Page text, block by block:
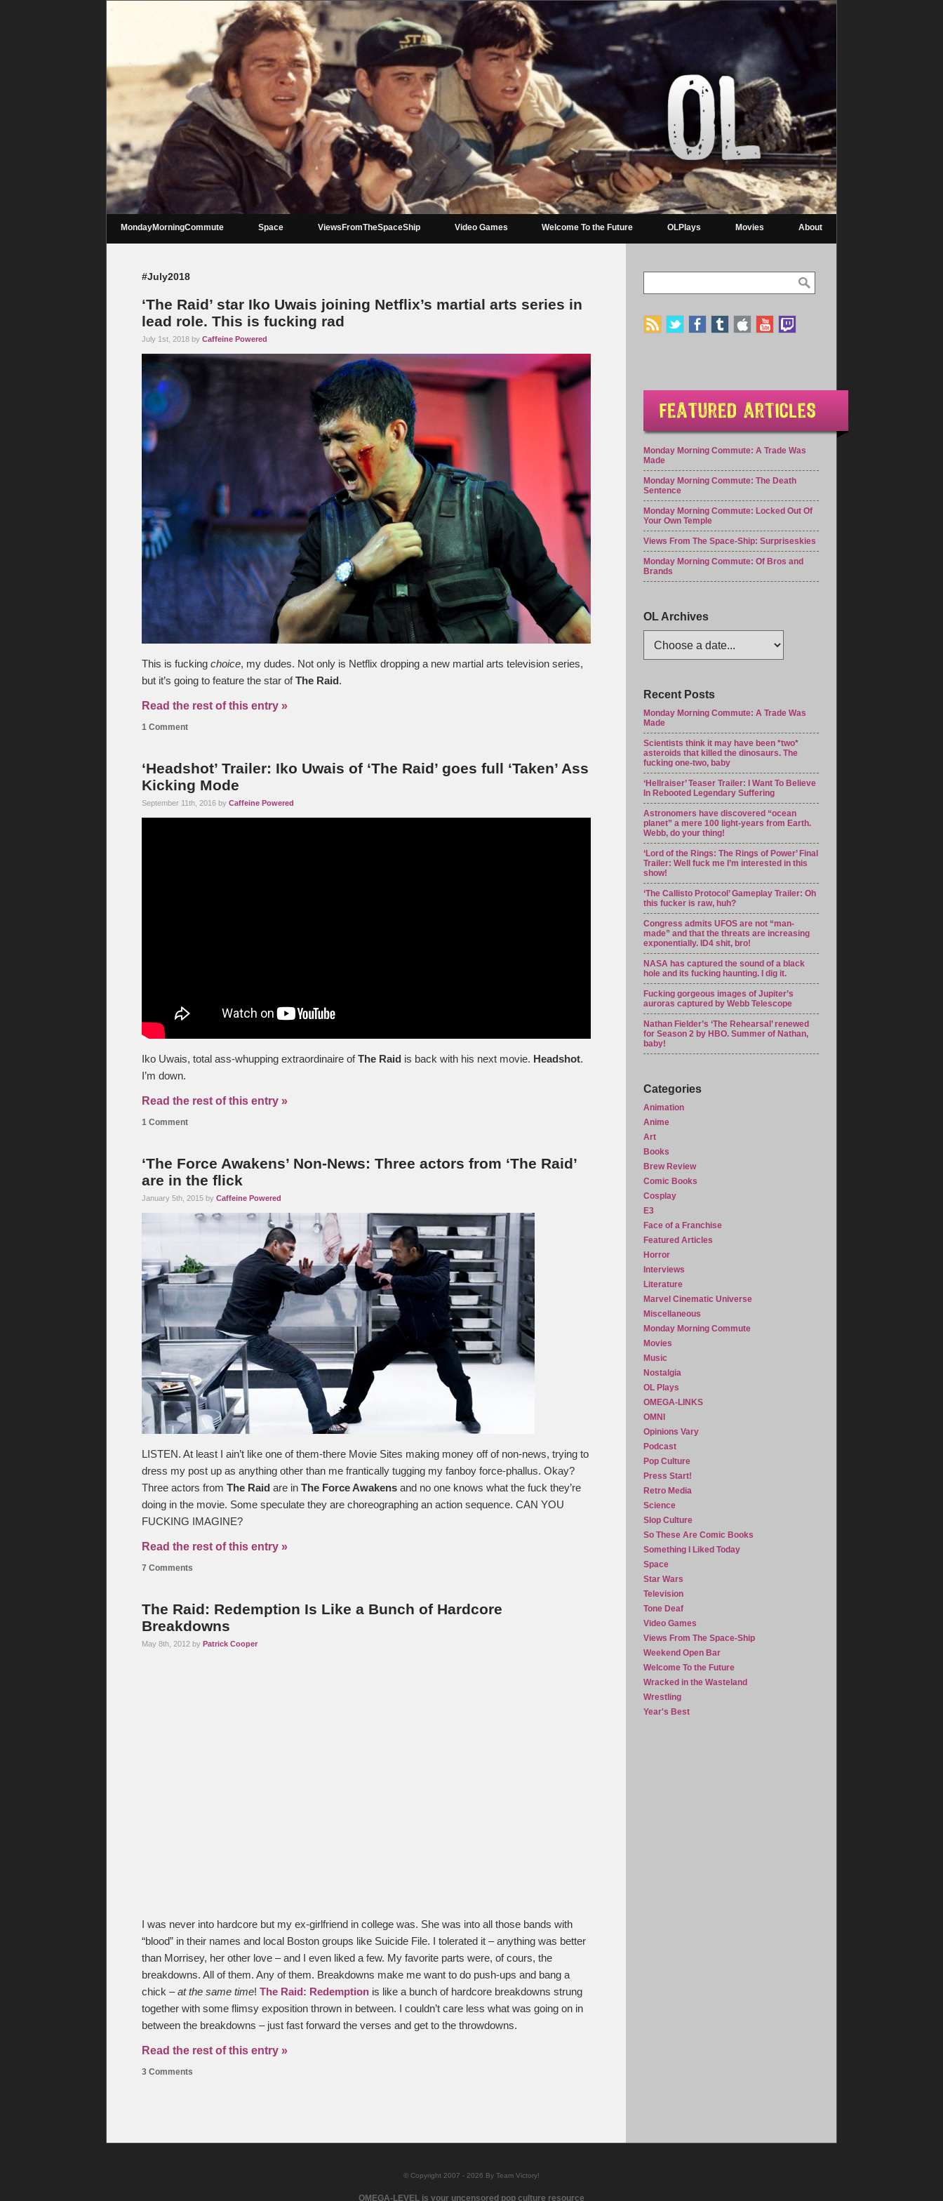
MondayMorningCommute Space ViewsFromTheSpaceShip Video Games Welcome To the Future OLPlays Movies About
#July2018
‘The Raid’ star Iko Uwais joining Netflix’s martial arts series in
lead role. This is fucking rad
July 1st, 2018 by Caffeine Powered
This is fucking choice, my dudes. Not only is Netflix dropping a new martial arts television series,
but it’s going to feature the star ofThe Raid .
Read the rest of this entry »
1 Comment
‘Headshot’ Trailer: Iko Uwais of ‘The Raid’ goes full ‘Taken’ Ass
Kicking Mode
September 11th, 2016 by Caffeine Powered
Iko Uwais, total ass-whupping extraordinaire ofThe Raid is back with his next movie. Headshot.
I’m down.
Read the rest of this entry »
1 Comment
‘The Force Awakens’ Non-News: Three actors from ‘The Raid’
are in the flick
January 5th, 2015 by Caffeine Powered
LISTEN. At least I ain’t like one of them-there Movie Sites making money off of non-news, trying to
dress my post up as anything other than me frantically tugging my fanboy force-phallus. Okay?
Three actors from The Raid are in The Force Awakens and no one knows what the fuck they’re
doing in the movie. Some speculate they are choreographing an action sequence. CAN YOU
FUCKING IMAGINE?
Read the rest of this entry »
7 Comments
The Raid: Redemption Is Like a Bunch of Hardcore
Breakdowns
May 8th, 2012 by Patrick Cooper
I was never into hardcore but my ex-girlfriend in college was. She was into all those bands with
“blood” in their names and local Boston groups like Suicide File. I tolerated it – anything was better
than Morrisey, her other love – and I even liked a few. My favorite parts were, of cours, the
breakdowns. All of them. Any of them. Breakdowns make me want to do push-ups and bang a
chick –at the same time! The Raid: Redemption is like a bunch of hardcore breakdowns strung
together with some flimsy exposition thrown in between. I couldn’t care less what was going on in
between the breakdowns – just fast forward the verses and get to the throwdowns.
Read the rest of this entry »
3 Comments
Monday Morning Commute: A Trade Was
Made
Monday Morning Commute: The Death
Sentence
Monday Morning Commute: Locked Out Of
Your Own Temple
Views From The Space-Ship: Surpriseskies
Monday Morning Commute: Of Bros and
Brands
OL Archives
Recent Posts
Monday Morning Commute: A Trade Was
Made
Scientists think it may have been *two*
asteroids that killed the dinosaurs. The
fucking one-two, baby
‘Hellraiser’ Teaser Trailer: I Want To Believe
In Rebooted Legendary Suffering
Astronomers have discovered “ocean
planet” a mere 100 light-years from Earth.
Webb, do your thing!
‘Lord of the Rings: The Rings of Power’ Final
Trailer: Well fuck me I’m interested in this
show!
‘The Callisto Protocol’ Gameplay Trailer: Oh
this fucker is raw, huh?
Congress admits UFOS are not “man-
made” and that the threats are increasing
exponentially. ID4 shit, bro!
NASA has captured the sound of a black
hole and its fucking haunting. I dig it.
Fucking gorgeous images of Jupiter’s
auroras captured by Webb Telescope
Nathan Fielder’s ‘The Rehearsal’ renewed
for Season 2 by HBO. Summer of Nathan,
baby!
Categories
Animation
Anime
Art
Books
Brew Review
Comic Books
Cosplay
E3
Face of a Franchise
Featured Articles
Horror
Interviews
Literature
Marvel Cinematic Universe
Miscellaneous
Monday Morning Commute
Movies
Music
Nostalgia
OL Plays
OMEGA-LINKS
OMNI
Opinions Vary
Podcast
Pop Culture
Press Start!
Retro Media
Science
Slop Culture
So These Are Comic Books
Something I Liked Today
Space
Star Wars
Television
Tone Deaf
Video Games
Views From The Space-Ship
Weekend Open Bar
Welcome To the Future
Wracked in the Wasteland
Wrestling
Year's Best
© Copyright 2007 - 2026 By Team Victory!
OMEGA-LEVEL is your uncensored pop culture resource